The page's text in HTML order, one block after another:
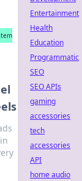
Entertainment
Health
Education
Programmatic
SEO
SEO APIs
gaming
accessories
tech
accessories
API
home audio